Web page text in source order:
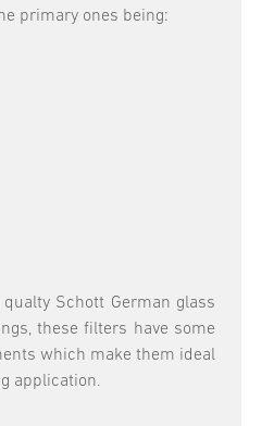
primary ones being:
Schott German glass
these filters have some
which make them ideal
application.